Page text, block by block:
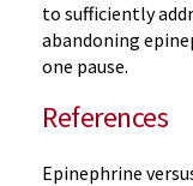
to sufficiently
abandoning
one pause.
References
Epinephrine